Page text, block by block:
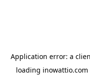
Application error: a
loading inowattio.com